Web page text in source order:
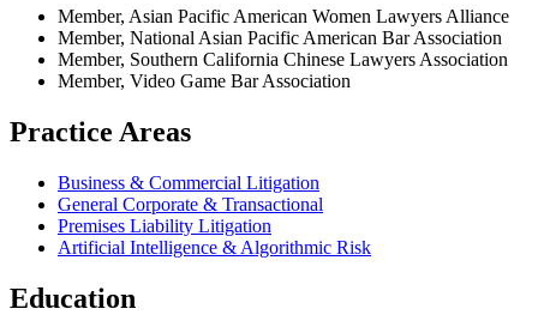
Member, Asian Pacific American Women Lawyers Alliance
Member, National Asian Pacific American Bar Association
Member, Southern California Chinese Lawyers Association
Member, Video Game Bar Association
Practice Areas
Business & Commercial Litigation
General Corporate & Transactional
Premises Liability Litigation
Artificial Intelligence & Algorithmic Risk
Education